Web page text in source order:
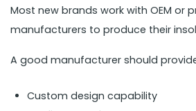
Most new brands work with OEM or
manufacturers to produce their
A good manufacturer should
Custom design capability